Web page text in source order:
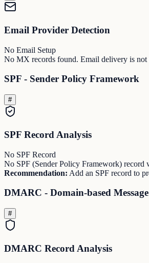
Email Provider Detection
No Email Setup
No MX records found. Email delivery is
SPF - Sender Policy Framework
#
SPF Record Analysis
No SPF Record
No SPF (Sender Policy Framework) record
Recommendation: Add an SPF record to
DMARC - Domain-based
#
DMARC Record Analysis